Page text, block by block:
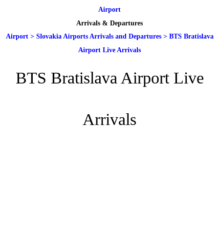
Airport
Arrivals & Departures
Airport> Slovakia Airports Arrivals and Departures> BTS Bratislava
Airport Live Arrivals
BTS Bratislava Airport Live
Arrivals